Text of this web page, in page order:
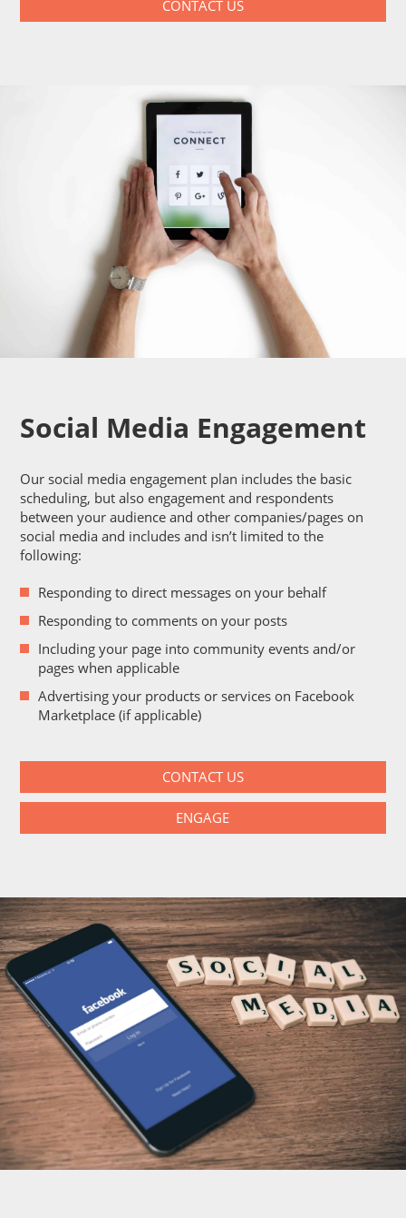
CONTACT US
Social Media Engagement
Our social media engagement plan includes the basic
scheduling, but also engagement and respondents
between your audience and other companies/pages on
social media and includes and isn’t limited to the
following:
Responding to direct messages on your behalf
Responding to comments on your posts
Including your page into community events and/or
pages when applicable
Advertising your products or services on Facebook
Marketplace (if applicable)
CONTACT US
ENGAGE